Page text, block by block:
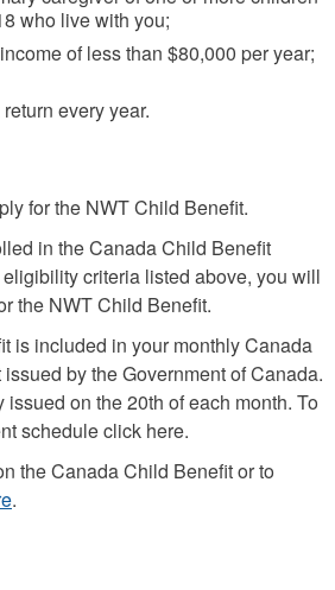
who live with you;
of less than $80,000 per year;
every year.
for the NWT Child Benefit.
in the Canada Child Benefit
criteria listed above, you will
the NWT Child Benefit.
is included in your monthly Canada
by the Government of Canada.
on the 20th of each month. To
schedule click here.
the Canada Child Benefit or to
.